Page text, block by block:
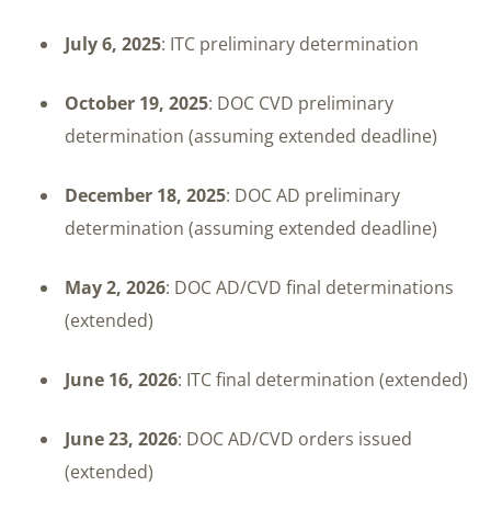
July 6, 2025: ITC preliminary determination
October 19, 2025: DOC CVD preliminary
determination (assuming extended deadline)
December 18, 2025: DOC AD preliminary
determination (assuming extended deadline)
May 2, 2026: DOC AD/CVD final determinations
(extended)
June 16, 2026: ITC final determination (extended)
June 23, 2026: DOC AD/CVD orders issued
(extended)